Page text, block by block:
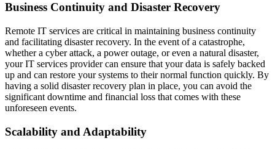
Business Continuity and Disaster Recovery
Remote IT services are critical in maintaining business continuity
and facilitating disaster recovery. In the event of a catastrophe,
whether a cyber attack, a power outage, or even a natural disaster,
your IT services provider can ensure that your data is safely backed
up and can restore your systems to their normal function quickly. By
having a solid disaster recovery plan in place, you can avoid the
significant downtime and financial loss that comes with these
unforeseen events.
Scalability and Adaptability